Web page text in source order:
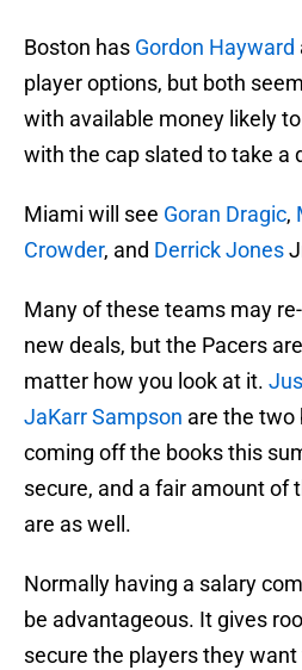
Boston has Gordon Hayward
player options, but both
with available money likely
with the cap slated to take a
Miami will see Goran Dragic,
Crowder, and Derrick Jones
Many of these teams may
new deals, but the Pacers
matter how you look at it.
JaKarr Sampson are the two
coming off the books this
secure, and a fair amount of
are as well.
Normally having a salary
be advantageous. It gives
secure the players they